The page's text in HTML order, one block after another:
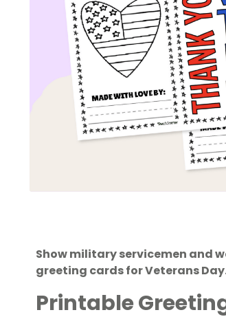
Show military servicemen and
greeting cards for Veterans
Printable